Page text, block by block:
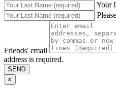
Your
Friends' email
address is required.
SEND
×